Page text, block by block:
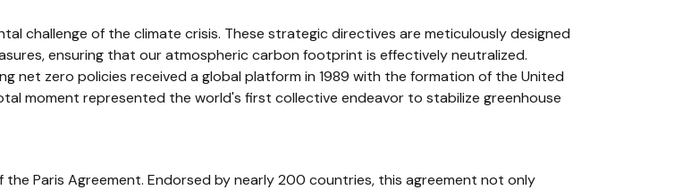
challenge of the climate crisis. These strategic directives are meticulously designed
ensuring that our atmospheric carbon footprint is effectively neutralized.
net zero policies received a global platform in 1989 with the formation of the United
moment represented the world's first collective endeavor to stabilize greenhouse
Paris Agreement. Endorsed by nearly 200 countries, this agreement not only